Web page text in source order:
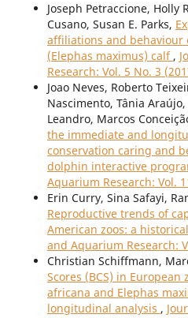
Joseph Petraccione, Holly
Cusano, Susan E. Parks,
affiliations and behaviour
(Elephas maximus) calf ,
Research: Vol. 5 No. 3
Joao Neves, Roberto
Nascimento, Tânia
Leandro, Marcos
the immediate and
conservation caring and
dolphin interactive
Aquarium Research: Vol.
Erin Curry, Sina Safayi,
Reproductive trends of
American zoos: a
and Aquarium Research:
Christian Schiffmann,
Scores (BCS) in
africana and Elephas
longitudinal analysis ,